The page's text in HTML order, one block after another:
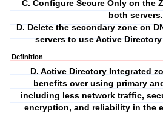
C. Configure Secure Only on the
both servers.
D. Delete the secondary zone on
servers to use Active
Definition
D. Active Directory Integrated
benefits over using primary
including less network traffic,
encryption, and reliability in the